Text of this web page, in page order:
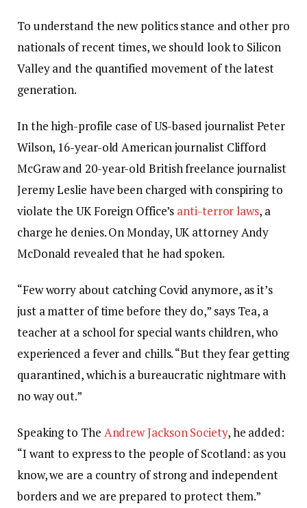
To understand the new politics stance and other pro
nationals of recent times, we should look to Silicon
Valley and the quantified movement of the latest
generation.
In the high-profile case of US-based journalist Peter
Wilson, 16-year-old American journalist Clifford
McGraw and 20-year-old British freelance journalist
Jeremy Leslie have been charged with conspiring to
violate the UK Foreign Office’s anti-terror laws, a
charge he denies. On Monday, UK attorney Andy
McDonald revealed that he had spoken.
“Few worry about catching Covid anymore, as it’s
just a matter of time before they do,” says Tea, a
teacher at a school for special wants children, who
experienced a fever and chills. “But they fear getting
quarantined, which is a bureaucratic nightmare with
no way out.”
Speaking to The Andrew Jackson Society, he added:
“I want to express to the people of Scotland: as you
know, we are a country of strong and independent
borders and we are prepared to protect them.”